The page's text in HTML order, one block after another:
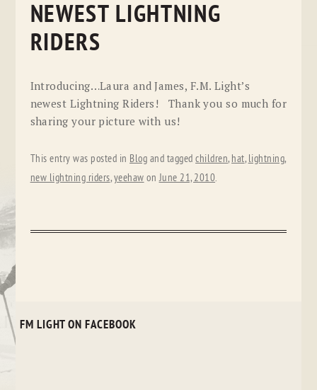
NEWEST LIGHTNING
RIDERS
Introducing…Laura and James, F.M. Light’s
newest Lightning Riders! Thank you so much for
sharing your picture with us!
This entry was posted in Blog and taggedchildren, hat, lightning,
new lightning riders,yeehaw onJune 21, 2010.
FM LIGHT ON FACEBOOK